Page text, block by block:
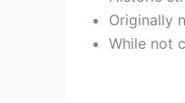
Originally
While not